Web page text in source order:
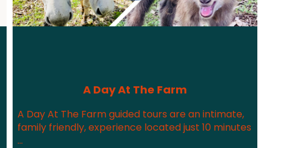
A Day At The Farm
A Day At The Farm guided tours are an intimate,
family friendly, experience located just 10 minutes
...